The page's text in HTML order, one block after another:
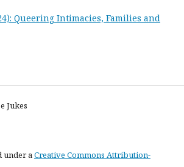
Queering Intimacies, Families and
Jukes
under aCreative Commons Attribution-